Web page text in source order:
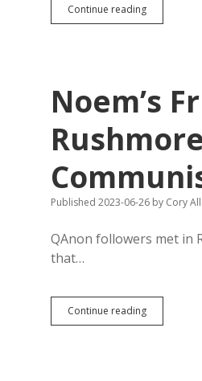
Continue readingNoem
Applies
at
Mount
Noem’s
Published 2023-06-26 by Cory
QAnon followers met in
that…
Continue readingNoem’s
Friend